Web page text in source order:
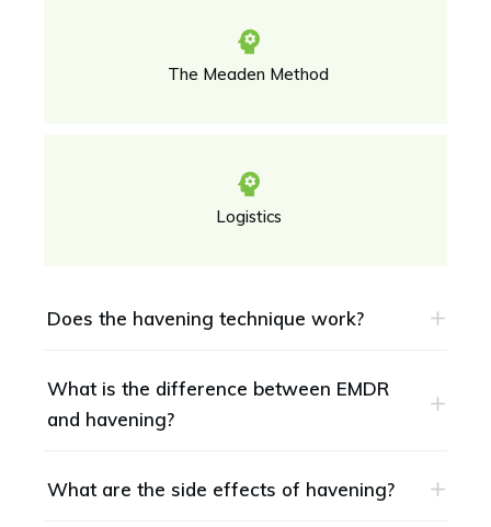
The Meaden Method
Logistics
Does the havening technique work?
What is the difference between EMDR
and havening?
What are the side effects of havening?